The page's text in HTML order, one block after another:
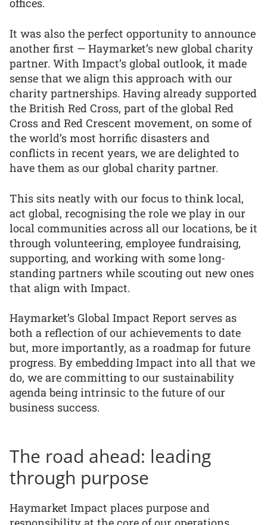
offices.
It was also the perfect opportunity to announce
another first — Haymarket’s new global charity
partner. With Impact’s global outlook, it made
sense that we align this approach with our
charity partnerships. Having already supported
the British Red Cross, part of the global Red
Cross and Red Crescent movement, on some of
the world’s most horrific disasters and
conflicts in recent years, we are delighted to
have them as our global charity partner.
This sits neatly with our focus to think local,
act global, recognising the role we play in our
local communities across all our locations, be it
through volunteering, employee fundraising,
supporting, and working with some long-
standing partners while scouting out new ones
that align with Impact.
Haymarket’s Global Impact Report serves as
both a reflection of our achievements to date
but, more importantly, as a roadmap for future
progress. By embedding Impact into all that we
do, we are committing to our sustainability
agenda being intrinsic to the future of our
business success.
The road ahead: leading
through purpose
Haymarket Impact places purpose and